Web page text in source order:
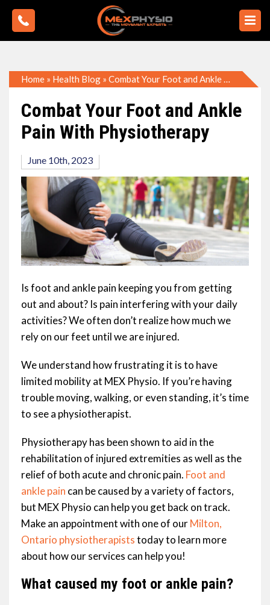
Home » Health Blog » Combat Your Foot and Ankle Pain With Physiotherapy
Combat Your Foot and Ankle
Pain With Physiotherapy
June 10th, 2023
Is foot and ankle pain keeping you from getting
out and about? Is pain interfering with your daily
activities? We often don’t realize how much we
rely on our feet until we are injured.
We understand how frustrating it is to have
limited mobility at MEX Physio. If you’re having
trouble moving, walking, or even standing, it’s time
to see a physiotherapist.
Physiotherapy has been shown to aid in the
rehabilitation of injured extremities as well as the
relief of both acute and chronic pain. Foot and
ankle pain can be caused by a variety of factors,
but MEX Physio can help you get back on track.
Make an appointment with one of ourMilton,
Ontario physiotherapiststoday to learn more
about how our services can help you!
What caused my foot or ankle pain?